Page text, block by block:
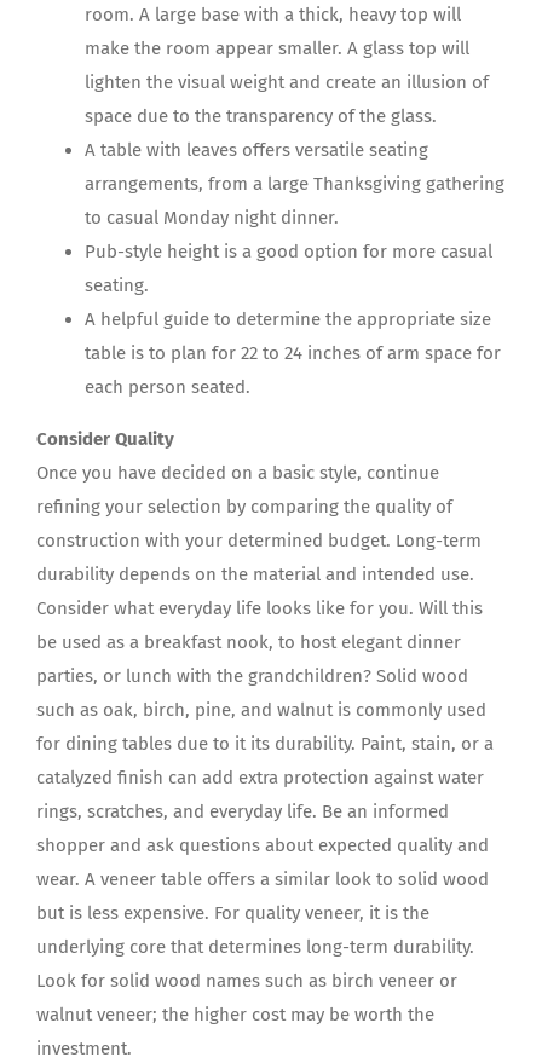
room. A large base with a thick, heavy top will
make the room appear smaller. A glass top will
lighten the visual weight and create an illusion of
space due to the transparency of the glass.
A table with leaves offers versatile seating
arrangements, from a large Thanksgiving gathering
to casual Monday night dinner.
Pub-style height is a good option for more casual
seating.
A helpful guide to determine the appropriate size
table is to plan for 22 to 24 inches of arm space for
each person seated.
Consider Quality
Once you have decided on a basic style, continue
refining your selection by comparing the quality of
construction with your determined budget. Long-term
durability depends on the material and intended use.
Consider what everyday life looks like for you. Will this
be used as a breakfast nook, to host elegant dinner
parties, or lunch with the grandchildren? Solid wood
such as oak, birch, pine, and walnut is commonly used
for dining tables due to it its durability. Paint, stain, or a
catalyzed finish can add extra protection against water
rings, scratches, and everyday life. Be an informed
shopper and ask questions about expected quality and
wear. A veneer table offers a similar look to solid wood
but is less expensive. For quality veneer, it is the
underlying core that determines long-term durability.
Look for solid wood names such as birch veneer or
walnut veneer; the higher cost may be worth the
investment.